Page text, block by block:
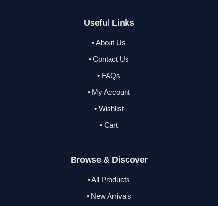
Useful Links
• About Us
• Contact Us
• FAQs
• My Account
• Wishlist
• Cart
Browse & Discover
• All Products
• New Arrivals